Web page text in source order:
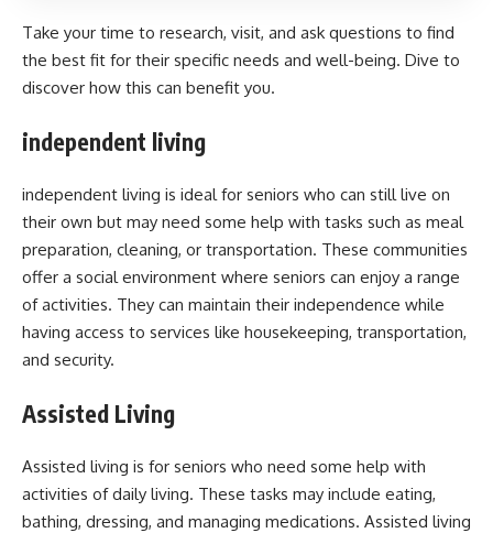
Take your time to research, visit, and ask questions to find
the best fit for their specific needs and well-being. Dive to
discover how this can benefit you.
independent living
independent living is ideal for seniors who can still live on
their own but may need some help with tasks such as meal
preparation, cleaning, or transportation. These communities
offer a social environment where seniors can enjoy a range
of activities. They can maintain their independence while
having access to services like housekeeping, transportation,
and security.
Assisted Living
Assisted living is for seniors who need some help with
activities of daily living. These tasks may include eating,
bathing, dressing, and managing medications. Assisted living